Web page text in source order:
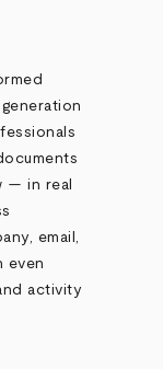
— in real
email,
even
activity